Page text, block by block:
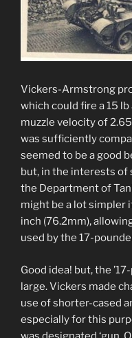
Vickers-Armstrong
which could fire a 15
muzzle velocity of
was sufficiently
seemed to be a good
but, in the interests of
the Department of
might be a lot simpler
inch (76.2mm),
used by the 17-
Good idea! but, the
large. Vickers made
use of shorter-cased
especially for this